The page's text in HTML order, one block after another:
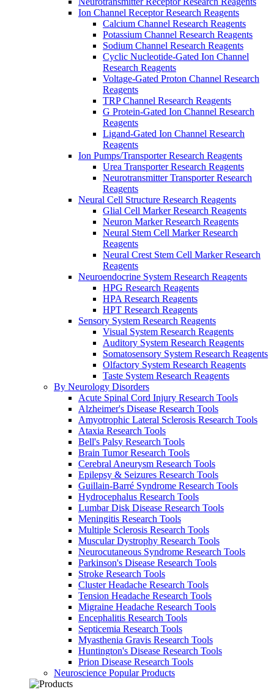
Ion Channel Receptor Research Reagents
Calcium Channel Research Reagents
Potassium Channel Research Reagents
Sodium Channel Research Reagents
Cyclic Nucleotide-Gated Ion Channel
Research Reagents
Voltage-Gated Proton Channel Research
Reagents
TRP Channel Research Reagents
G Protein-Gated Ion Channel Research
Reagents
Ligand-Gated Ion Channel Research
Reagents
Ion Pumps/Transporter Research Reagents
Urea Transporter Research Reagents
Neurotransmitter Transporter Research
Reagents
Neural Cell Structure Research Reagents
Glial Cell Marker Research Reagents
Neuron Marker Research Reagents
Neural Stem Cell Marker Research
Reagents
Neural Crest Stem Cell Marker Research
Reagents
Neuroendocrine System Research Reagents
HPG Research Reagents
HPA Research Reagents
HPT Research Reagents
Sensory System Research Reagents
Visual System Research Reagents
Auditory System Research Reagents
Somatosensory System Research Reagents
Olfactory System Research Reagents
Taste System Research Reagents
By Neurology Disorders
Acute Spinal Cord Injury Research Tools
Alzheimer's Disease Research Tools
Amyotrophic Lateral Sclerosis Research Tools
Ataxia Research Tools
Bell's Palsy Research Tools
Brain Tumor Research Tools
Cerebral Aneurysm Research Tools
Epilepsy & Seizures Research Tools
Guillain-Barré Syndrome Research Tools
Hydrocephalus Research Tools
Lumbar Disk Disease Research Tools
Meningitis Research Tools
Multiple Sclerosis Research Tools
Muscular Dystrophy Research Tools
Neurocutaneous Syndrome Research Tools
Parkinson's Disease Research Tools
Stroke Research Tools
Cluster Headache Research Tools
Tension Headache Research Tools
Migraine Headache Research Tools
Encephalitis Research Tools
Septicemia Research Tools
Myasthenia Gravis Research Tools
Huntington's Disease Research Tools
Prion Disease Research Tools
Neuroscience Popular Products